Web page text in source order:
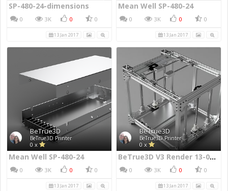
SP-480-24-dimensions
0 3K 0 0
13 Jan 2017
Mean Well SP-480-24
0 3K 0 0
13 Jan 2017
BeTrue3D
BeTrue3D Printer
0 x
Mean Well SP-480-24
0 3K 0 0
13 Jan 2017
BeTrue3D
BeTrue3D Printer
0 x
BeTrue3D V3 Render 13-01.2017
0 3K 0 0
13 Jan 2017